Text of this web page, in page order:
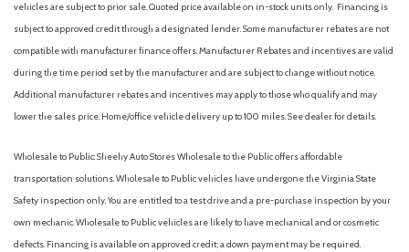
vehicles are subject to prior sale. Quoted price available on in-stock units only. Financing is
subject to approved credit through a designated lender. Some manufacturer rebates are not
compatible with manufacturer finance offers. Manufacturer Rebates and incentives are valid
during the time period set by the manufacturer and are subject to change without notice.
Additional manufacturer rebates and incentives may apply to those who qualify and may
lower the sales price. Home/office vehicle delivery up to 100 miles. See dealer for details.
Wholesale to Public: Sheehy Auto Stores Wholesale to the Public offers affordable
transportation solutions. Wholesale to Public vehicles have undergone the Virginia State
Safety inspection only. You are entitled to a test drive and a pre-purchase inspection by your
own mechanic. Wholesale to Public vehicles are likely to have mechanical and or cosmetic
defects. Financing is available on approved credit; a down payment may be required.